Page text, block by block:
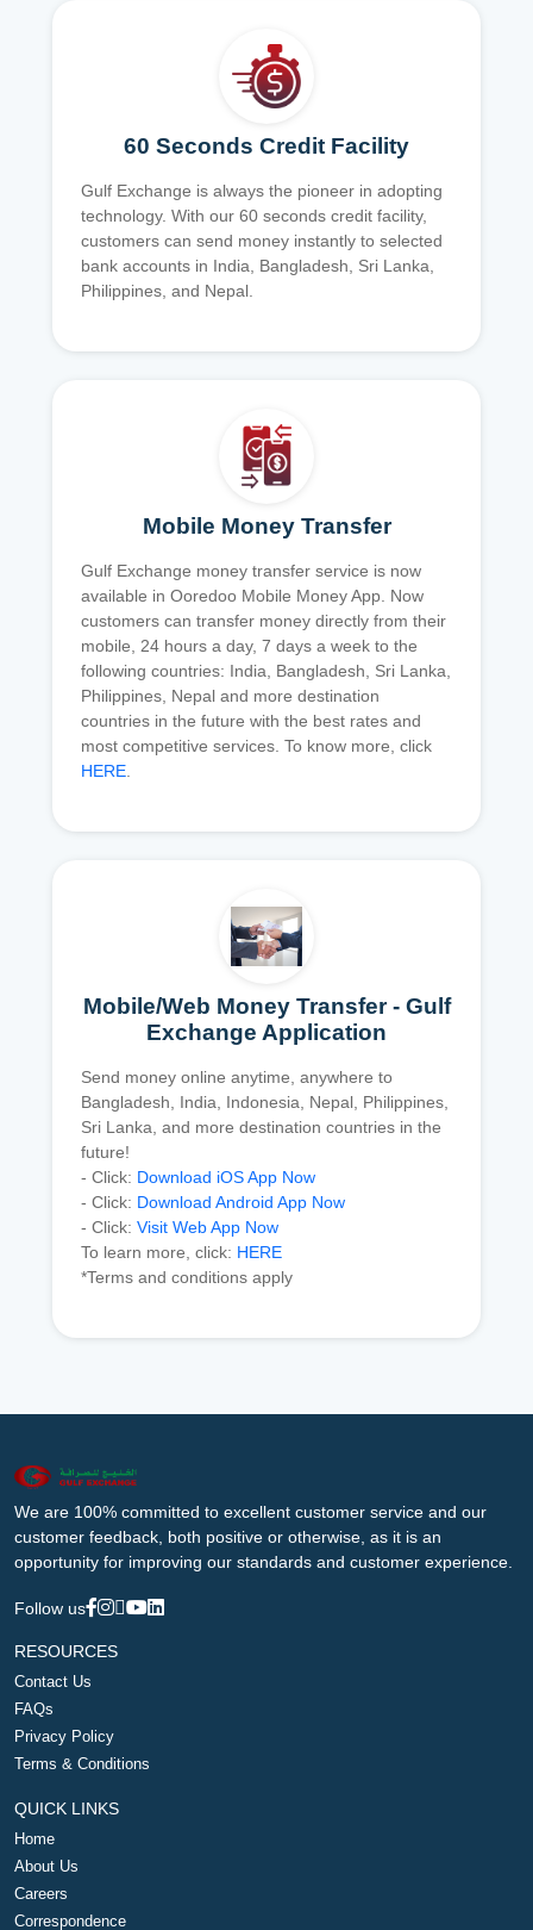
60 Seconds Credit Facility
Gulf Exchange is always the pioneer in adopting
technology. With our 60 seconds credit facility,
customers can send money instantly to selected
bank accounts in India, Bangladesh, Sri Lanka,
Philippines, and Nepal.
Mobile Money Transfer
Gulf Exchange money transfer service is now
available in Ooredoo Mobile Money App. Now
customers can transfer money directly from their
mobile, 24 hours a day, 7 days a week to the
following countries: India, Bangladesh, Sri Lanka,
Philippines, Nepal and more destination
countries in the future with the best rates and
most competitive services. To know more, click
HERE.
Mobile/Web Money Transfer - Gulf
Exchange Application
Send money online anytime, anywhere to
Bangladesh, India, Indonesia, Nepal, Philippines,
Sri Lanka, and more destination countries in the
future!
- Click: Download iOS App Now
- Click: Download Android App Now
- Click: Visit Web App Now
To learn more, click: HERE
*Terms and conditions apply
We are 100% committed to excellent customer service and our
customer feedback, both positive or otherwise, as it is an
opportunity for improving our standards and customer experience.
Follow us
RESOURCES
Contact Us
FAQs
Privacy Policy
Terms & Conditions
QUICK LINKS
Home
About Us
Careers
Correspondence